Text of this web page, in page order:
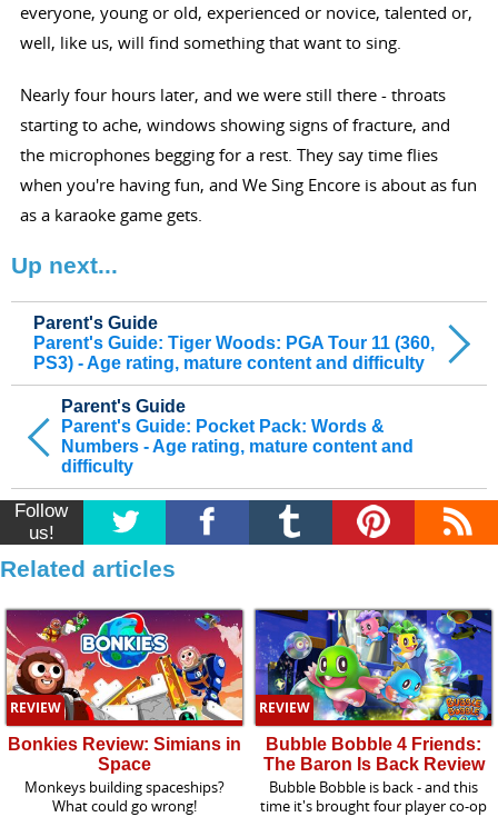
everyone, young or old, experienced or novice, talented or,
well, like us, will find something that want to sing.
Nearly four hours later, and we were still there - throats
starting to ache, windows showing signs of fracture, and
the microphones begging for a rest. They say time flies
when you're having fun, and We Sing Encore is about as fun
as a karaoke game gets.
Up next...
Parent's Guide
Parent's Guide: Pocket Pack: Words &
Numbers - Age rating, mature content and
difficulty
Parent's Guide
Parent's Guide: Tiger Woods: PGA Tour 11 (360,
PS3) - Age rating, mature content and difficulty
Follow
us!
Related articles
REVIEW
Bonkies Review: Simians in
Space
Monkeys building spaceships?
What could go wrong!
REVIEW
Bubble Bobble 4 Friends:
The Baron Is Back Review
Bubble Bobble is back - and this
time it's brought four player co-op